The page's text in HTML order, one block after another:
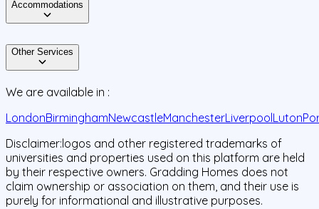
Accommodations
Other Services
We are available in :
LondonBirminghamNewcastleManchesterLiverpoolLuton
Disclaimer:logos and other registered trademarks of
universities and properties used on this platform are held
by their respective owners. Gradding Homes does not
claim ownership or association on them, and their use is
purely for informational and illustrative purposes.